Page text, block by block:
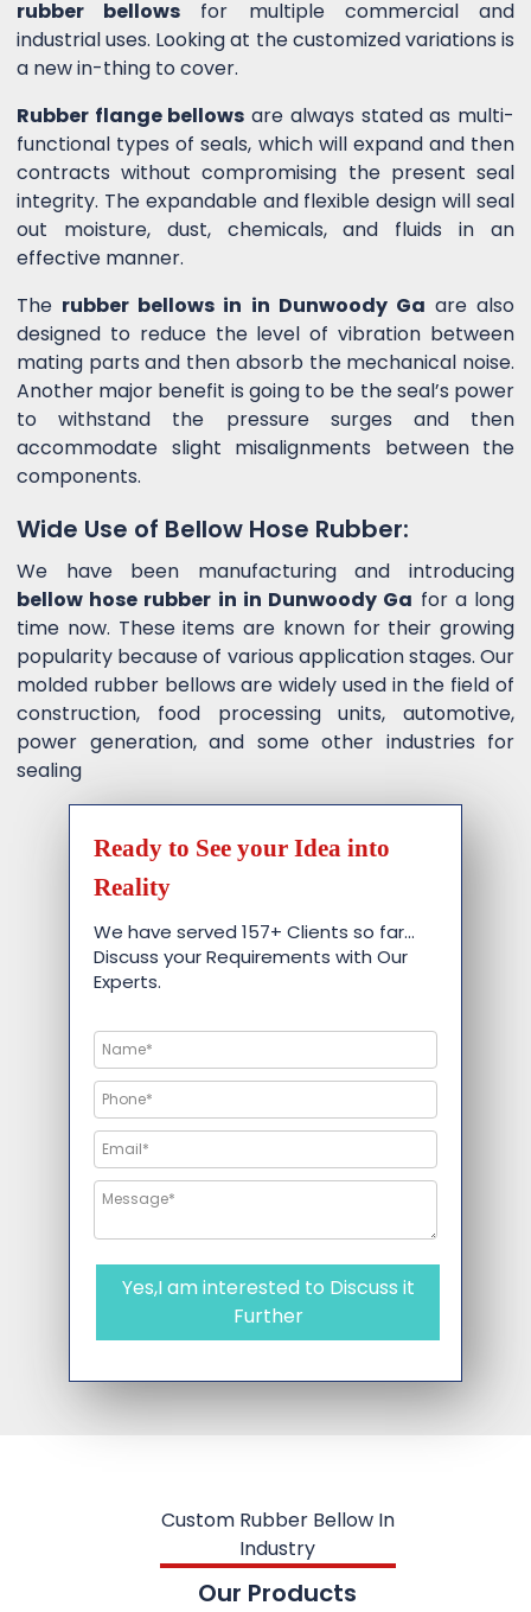
rubber bellows for multiple commercial and
industrial uses. Looking at the customized variations is
a new in-thing to cover.
Rubber flange bellows are always stated as multi-
functional types of seals, which will expand and then
contracts without compromising the present seal
integrity. The expandable and flexible design will seal
out moisture, dust, chemicals, and fluids in an
effective manner.
The rubber bellows in in Dunwoody Ga are also
designed to reduce the level of vibration between
mating parts and then absorb the mechanical noise.
Another major benefit is going to be the seal’s power
to withstand the pressure surges and then
accommodate slight misalignments between the
components.
Wide Use of Bellow Hose Rubber:
We have been manufacturing and introducing
bellow hose rubber in in Dunwoody Ga for a long
time now. These items are known for their growing
popularity because of various application stages. Our
molded rubber bellows are widely used in the field of
construction, food processing units, automotive,
power generation, and some other industries for
sealing
Ready to See your Idea into
Reality
We have served 157+ Clients so far…
Discuss your Requirements with Our
Experts.
Yes,I am interested to Discuss it
Further
Custom Rubber Bellow In
Industry
Our Products